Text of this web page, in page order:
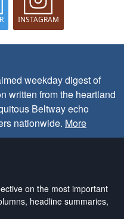
INSTAGRAM
weekday digest of
written from the heartland
Beltway echo
nationwide. More
on the most important
headline summaries,